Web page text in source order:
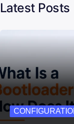
Latest Posts